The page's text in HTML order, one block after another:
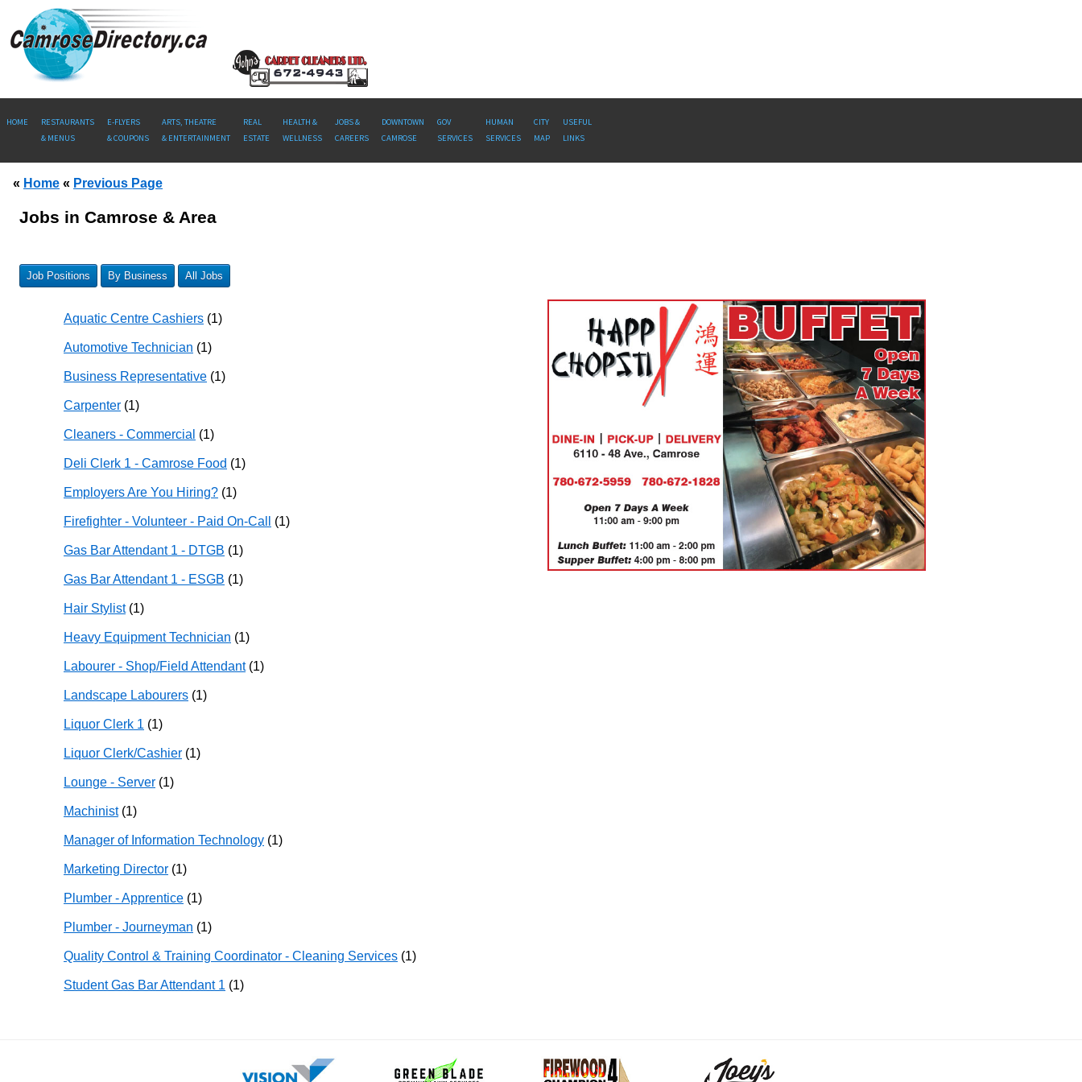
HOME
RESTAURANTS
& MENUS
E-FLYERS
& COUPONS
ARTS, THEATRE
& ENTERTAINMENT
REAL
ESTATE
HEALTH &
WELLNESS
JOBS &
CAREERS
DOWNTOWN
CAMROSE
GOV
SERVICES
HUMAN
SERVICES
CITY
MAP
USEFUL
LINKS
« Home « Previous Page
Jobs in Camrose & Area
Job Positions By Business All Jobs
Aquatic Centre Cashiers (1)
Automotive Technician (1)
Business Representative (1)
Carpenter (1)
Cleaners - Commercial (1)
Deli Clerk 1 - Camrose Food (1)
Employers Are You Hiring? (1)
Firefighter - Volunteer - Paid On-Call (1)
Gas Bar Attendant 1 - DTGB (1)
Gas Bar Attendant 1 - ESGB (1)
Hair Stylist(1)
Heavy Equipment Technician (1)
Labourer - Shop/Field Attendant(1)
Landscape Labourers (1)
Liquor Clerk 1 (1)
Liquor Clerk/Cashier (1)
Lounge - Server (1)
Machinist(1)
Manager of Information Technology (1)
Marketing Director (1)
Plumber - Apprentice (1)
Plumber - Journeyman (1)
Quality Control & Training Coordinator - Cleaning Services (1)
Student Gas Bar Attendant 1 (1)